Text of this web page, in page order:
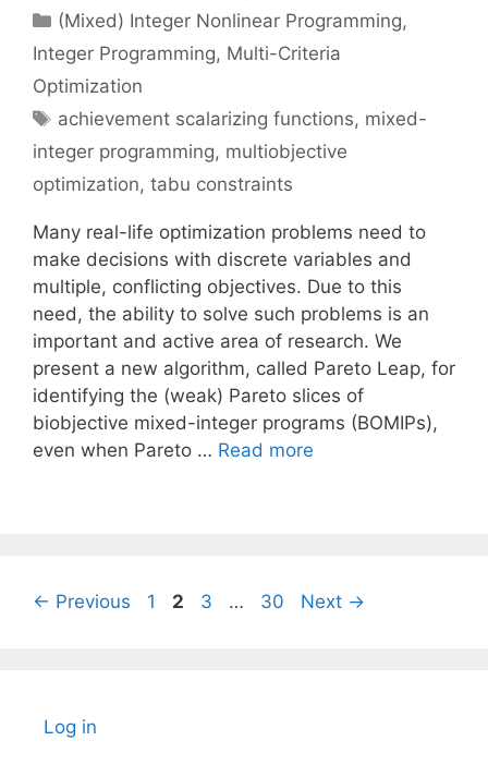
Categories
(Mixed) Integer Nonlinear Programming,
Integer Programming, Multi-Criteria
Optimization
Tags
achievement scalarizing functions, mixed-
integer programming, multiobjective
optimization, tabu constraints
Many real-life optimization problems need to
make decisions with discrete variables and
multiple, conflicting objectives. Due to this
need, the ability to solve such problems is an
important and active area of research. We
present a new algorithm, called Pareto Leap, for
identifying the (weak) Pareto slices of
biobjective mixed-integer programs (BOMIPs),
even when Pareto … Read more
← Previous Page
1 Page
2 Page
3 … Page
30 Next →
Log in